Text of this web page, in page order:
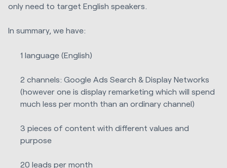
only need to target English speakers.
In summary, we have:
1 language (English)
2 channels: Google Ads Search & Display Networks
(however one is display remarketing which will spend
much less per month than an ordinary channel)
3 pieces of content with different values and
purpose
20 leads per month